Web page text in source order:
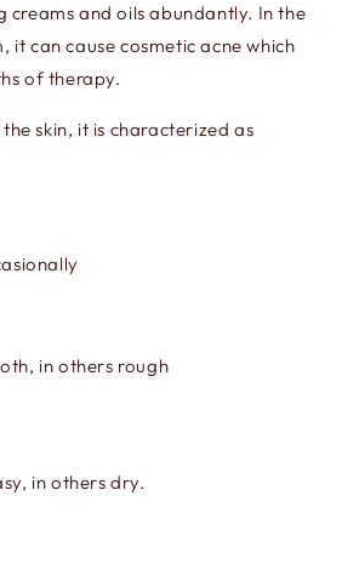
and oils abundantly. In the
it can cause cosmetic acne which
of therapy.
skin, it is characterized as
in others rough
in others dry.